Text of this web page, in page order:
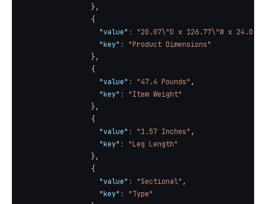
},
{
"value" :
"20.07\"D x 126.77\"W x
"key" :
"Product Dimensions"
},
{
"value" : "47.4 Pounds" ,
"key" :
"Item Weight"
},
{
"value" : "1.57 Inches" ,
"key" :
"Leg Length"
},
{
"value" : "Sectional" ,
"key" :
"Type"